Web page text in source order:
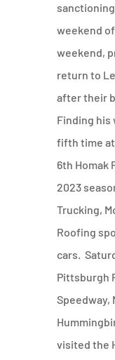
weekend
weekend,
return to
after their
Finding his
fifth time
6th Homak
2023
Trucking,
Roofing
cars.
Pittsburgh
Speedway,
visited the